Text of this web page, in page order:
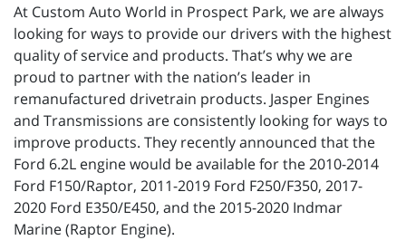
At Custom Auto World in Prospect Park, we are always
looking for ways to provide our drivers with the highest
quality of service and products. That’s why we are
proud to partner with the nation’s leader in
remanufactured drivetrain products. Jasper Engines
and Transmissions are consistently looking for ways to
improve products. They recently announced that the
Ford 6.2L engine would be available for the 2010-2014
Ford F150/Raptor, 2011-2019 Ford F250/F350, 2017-
2020 Ford E350/E450, and the 2015-2020 Indmar
Marine (Raptor Engine).